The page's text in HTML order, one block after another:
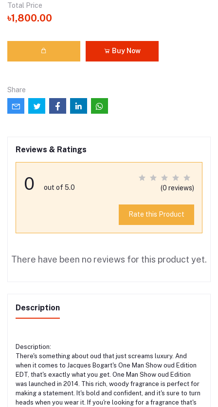
Total Price
৳1,800.00
Buy Now
Share
Reviews & Ratings
0 out of 5.0 (0 reviews)
Rate this Product
There have been no reviews for this product yet.
Description
Description:
There's something about oud that just screams luxury. And
when it comes to Jacques Bogart's One Man Show oud Edition
EDT, that's exactly what you get. One Man Show oud Edition
was launched in 2014. This rich, woody fragrance is perfect for
making a statement. It's bold and confident, and it's sure to turn
heads when you wear it. If you're looking for a fragrance that's